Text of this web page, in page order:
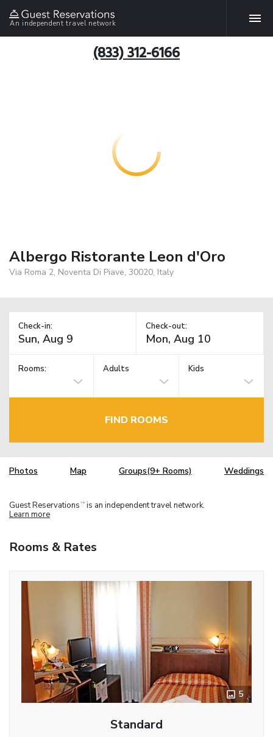
An independent travel network
(833) 312-6166
Albergo Ristorante Leon d'Oro
Via Roma 2, Noventa Di Piave, 30020, Italy
Check-in: Check-out:
Rooms: Adults Kids
FIND ROOMS
Photos Map Groups(9+ Rooms) Weddings
Guest Reservations TM is an independent travel network.
Learn more
Rooms & Rates
5
Standard